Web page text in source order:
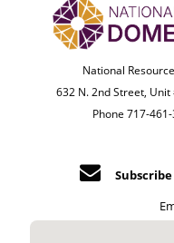
National
632 N. 2nd Street,
Phone 717-